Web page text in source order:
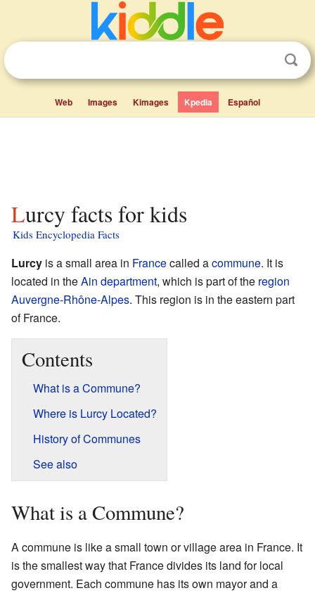
Web Images Kimages Kpedia Español
Lurcy facts for kids
Kids Encyclopedia Facts
Lurcy is a small area in Francecalled acommune. It is
located in theAin department, which is part of the region
Auvergne-Rhône-Alpes. This region is in the eastern part
of France.
Contents
What is a Commune?
Where is Lurcy Located?
History of Communes
See also
What is a Commune?
A commune is like a small town or village area in France. It
is the smallest way that France divides its land for local
government. Each commune has its own mayor and a